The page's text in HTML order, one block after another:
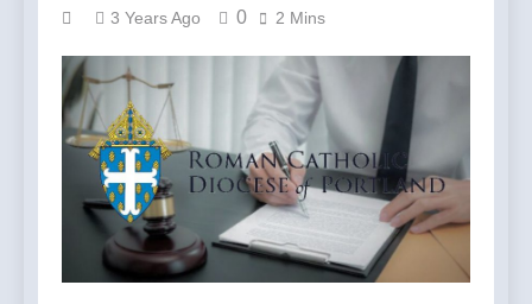
3 Years Ago 0 2 Mins